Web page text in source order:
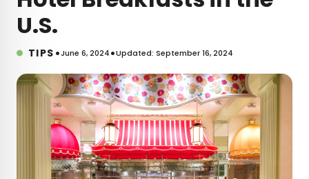
U.S.
TIPS •June 6, 2024•Updated: September 16, 2024